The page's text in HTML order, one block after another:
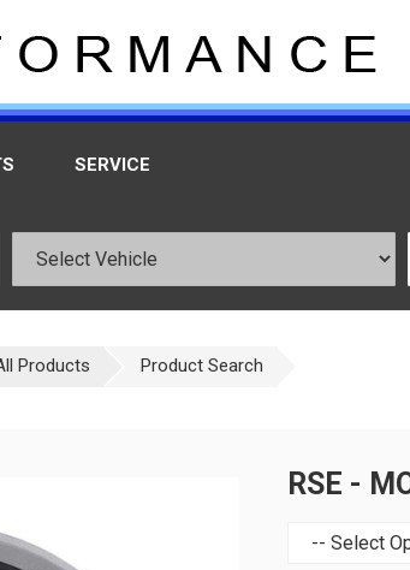
SERVICE
Products Product Search
RSE -